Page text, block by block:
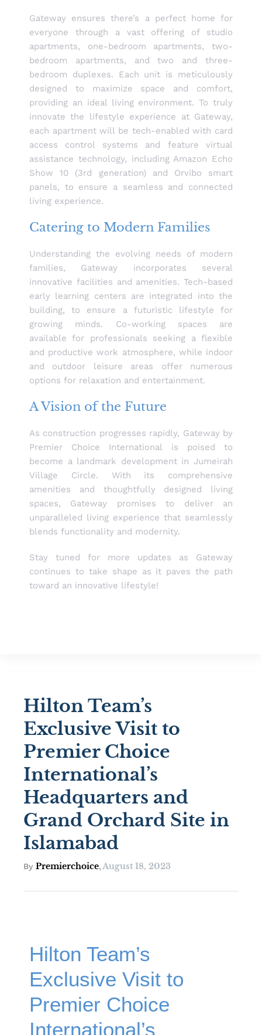
Gateway ensures there’s a perfect home for
everyone through a vast offering of studio
apartments, one-bedroom apartments, two-
bedroom apartments, and two and three-
bedroom duplexes. Each unit is meticulously
designed to maximize space and comfort,
providing an ideal living environment. To truly
innovate the lifestyle experience at Gateway,
each apartment will be tech-enabled with card
access control systems and feature virtual
assistance technology, including Amazon Echo
Show 10 (3rd generation) and Orvibo smart
panels, to ensure a seamless and connected
living experience.
Catering to Modern Families
Understanding the evolving needs of modern
families, Gateway incorporates several
innovative facilities and amenities. Tech-based
early learning centers are integrated into the
building, to ensure a futuristic lifestyle for
growing minds. Co-working spaces are
available for professionals seeking a flexible
and productive work atmosphere, while indoor
and outdoor leisure areas offer numerous
options for relaxation and entertainment.
A Vision of the Future
As construction progresses rapidly, Gateway by
Premier Choice International is poised to
become a landmark development in Jumeirah
Village Circle. With its comprehensive
amenities and thoughtfully designed living
spaces, Gateway promises to deliver an
unparalleled living experience that seamlessly
blends functionality and modernity.
Stay tuned for more updates as Gateway
continues to take shape as it paves the path
toward an innovative lifestyle!
Hilton Team’s
Exclusive Visit to
Premier Choice
International’s
Headquarters and
Grand Orchard Site in
Islamabad
By Premierchoice,August 18, 2023
Hilton Team’s
Exclusive Visit to
Premier Choice
International’s